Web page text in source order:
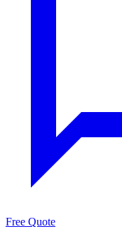
Free Quote